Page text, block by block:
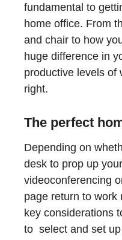
fundamental to
home office. From
and chair to how
huge difference in
productive levels of
right.
The perfect
Depending on
desk to prop up
videoconferencing
page return to work
key considerations
to select and set